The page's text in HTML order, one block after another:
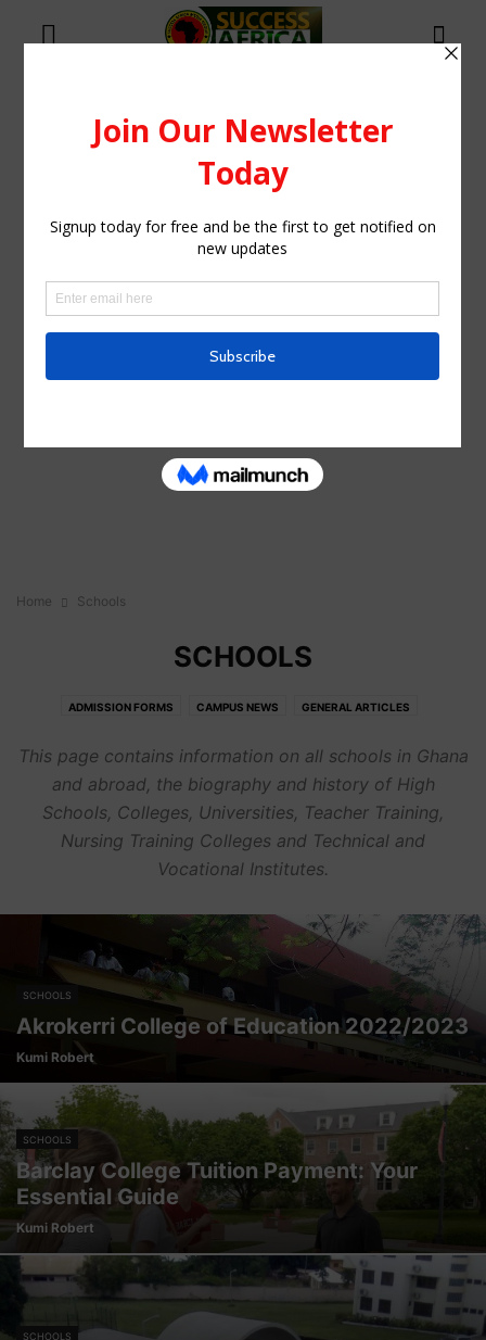
Home Schools
SCHOOLS
ADMISSION FORMS CAMPUS NEWS GENERAL ARTICLES
This page contains information on all schools in Ghana
and abroad, the biography and history of High
Schools, Colleges, Universities, Teacher Training,
Nursing Training Colleges and Technical and
Vocational Institutes.
SCHOOLS
Akrokerri College of Education 2022/2023
Kumi Robert
SCHOOLS
Barclay College Tuition Payment: Your
Essential Guide
Kumi Robert
SCHOOLS